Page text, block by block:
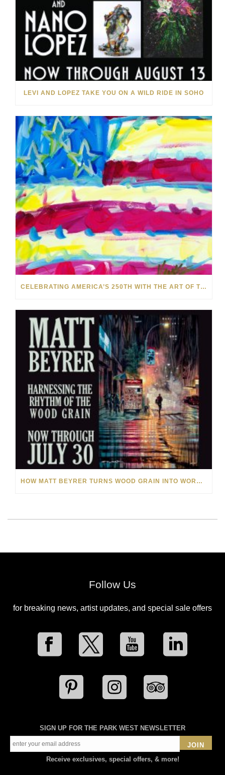
LEVI AND LOPEZ TAKE YOU ON A WILD RIDE IN SOHO
CELEBRATING AMERICA’S 250TH WITH THE ART OF TIM YANKE AND MANUEL
HOW MATT BEYRER TURNS WOOD GRAIN INTO WORKS OF ART
Follow Us
for breaking news, artist updates, and special sale offers
SIGN UP FOR THE PARK WEST NEWSLETTER
JOIN
Receive exclusives, special offers, & more!